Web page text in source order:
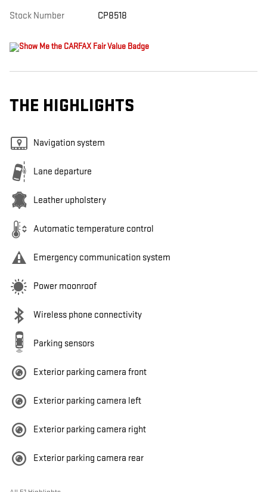
Stock Number CP8518
THE HIGHLIGHTS
Navigation system
Lane departure
Leather upholstery
Automatic temperature control
Emergency communication system
Power moonroof
Wireless phone connectivity
Parking sensors
Exterior parking camera front
Exterior parking camera left
Exterior parking camera right
Exterior parking camera rear